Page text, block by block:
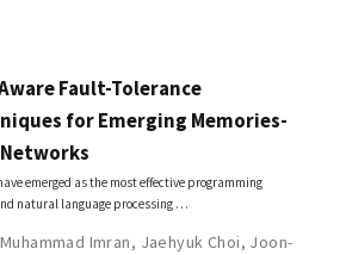
Fault-Tolerance
for Emerging Memories-
Networks
emerged as the most effective programming
natural language processing …
Muhammad Imran, Jaehyuk Choi, Joon-